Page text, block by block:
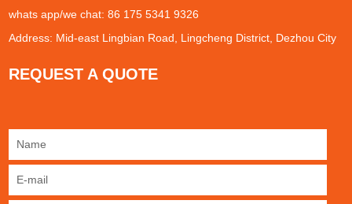
whats app/we chat: 86 175 5341 9326
Address: Mid-east Lingbian Road, Lingcheng District, Dezhou City
REQUEST A QUOTE